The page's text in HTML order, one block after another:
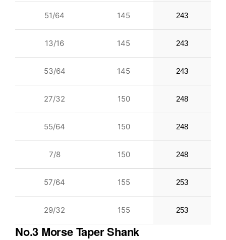
51/64 145 243
13/16 145 243
53/64 145 243
27/32 150 248
55/64 150 248
7/8 150 248
57/64 155 253
29/32 155 253
No.3 Morse Taper Shank